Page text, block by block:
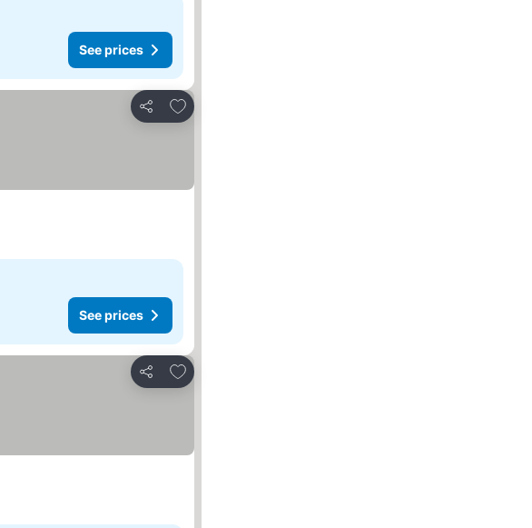
See prices
Share
Add to favorites
See prices
Share
Add to favorites